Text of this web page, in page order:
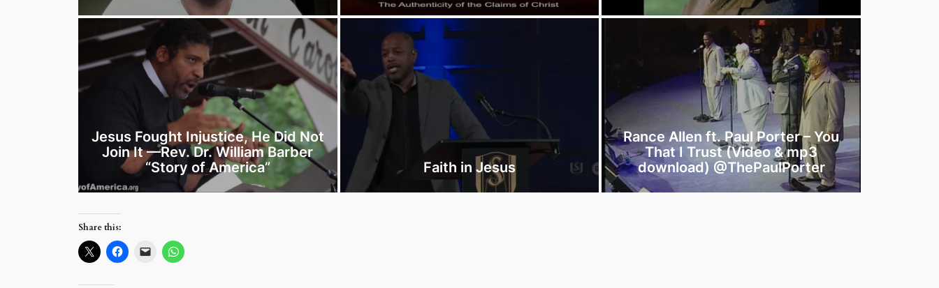
Jesus Fought Injustice, He Did Not
Join It —Rev. Dr. William Barber
“Story of America”
Faith in Jesus
Rance Allen ft. Paul Porter – You
That I Trust (Video & mp3
download) @ThePaulPorter
Share this: